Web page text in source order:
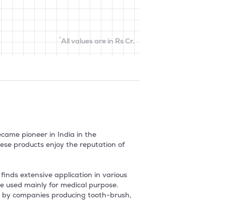
*All values are in Rs Cr.
pioneer in India in the
products enjoy the reputation of
extensive application in various
used mainly for medical purpose.
companies producing tooth-brush,